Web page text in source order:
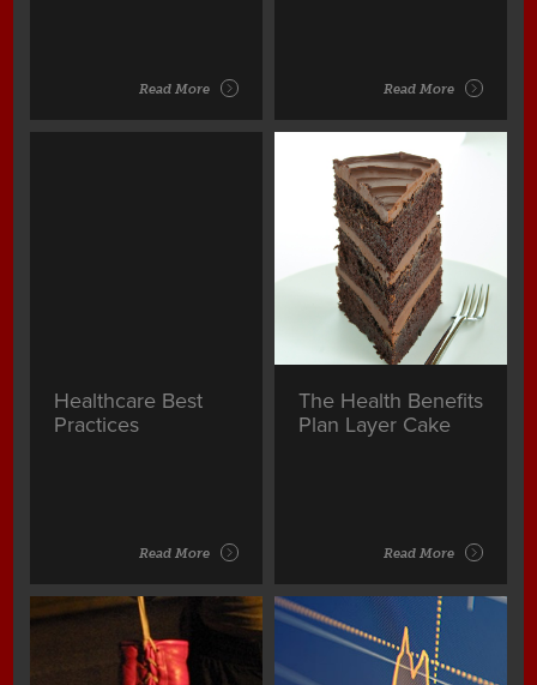
Read More Read More
Healthcare Best
Practices
Read More
The Health Benefits
Plan Layer Cake
Read More